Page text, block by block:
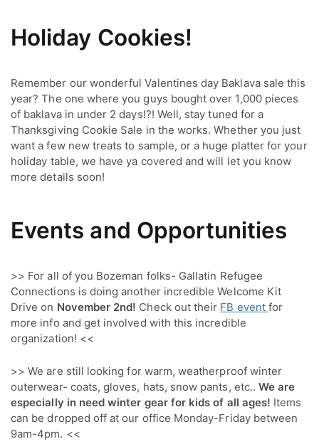
Holiday Cookies!
Remember our wonderful Valentines day Baklava sale this
year? The one where you guys bought over 1,000 pieces
of baklava in under 2 days!?! Well, stay tuned for a
Thanksgiving Cookie Sale in the works. Whether you just
want a few new treats to sample, or a huge platter for your
holiday table, we have ya covered and will let you know
more details soon!
Events and Opportunities
>> For all of you Bozeman folks- Gallatin Refugee
Connections is doing another incredible Welcome Kit
Drive on November 2nd! Check out their FB event for
more info and get involved with this incredible
organization! <<
>> We are still looking for warm, weatherproof winter
outerwear- coats, gloves, hats, snow pants, etc..We are
especially in need winter gear for kids of all ages! Items
can be dropped off at our office Monday-Friday between
9am-4pm. <<